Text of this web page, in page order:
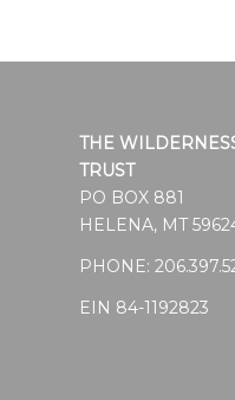
THE
TRUST
PO BOX 881
HELENA, MT
PHONE:
EIN 84-1192823